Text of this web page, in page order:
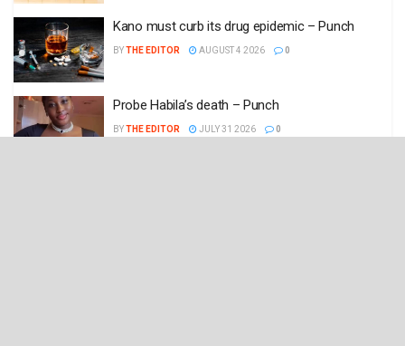
Kano must curb its drug epidemic – Punch
BYTHE EDITOR AUGUST 4 2026 0
Probe Habila’s death – Punch
BYTHE EDITOR JULY 31 2026 0